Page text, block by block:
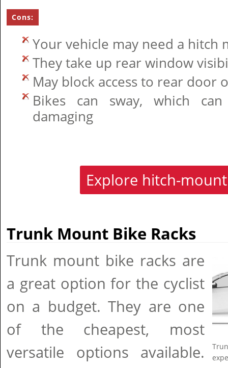
Cons:
Your vehicle may need a hitch
They take up rear window
May block access to rear door
Bikes can sway, which
damaging
Explore hitch-
Trunk Mount Bike Racks
Trunk mount bike racks are
a great option for the cyclist
on a budget. They are one
of the cheapest, most
versatile options available.